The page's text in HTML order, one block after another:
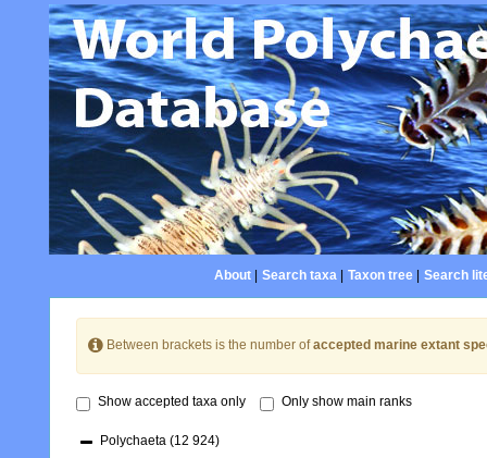
About| Search taxa| Taxon tree| Search
Between brackets is the number ofaccepted marine extant
Show accepted taxa only Only show main ranks
Polychaeta (12 924)